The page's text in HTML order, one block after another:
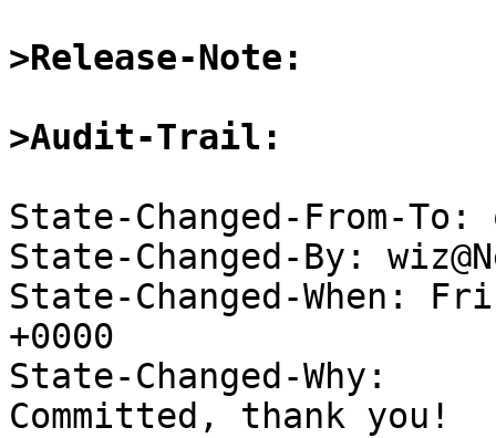
>Release-Note:
>Audit-Trail:
State-Changed-From-To:
State-Changed-By:
State-Changed-When:
+0000
State-Changed-Why:
Committed, thank you!